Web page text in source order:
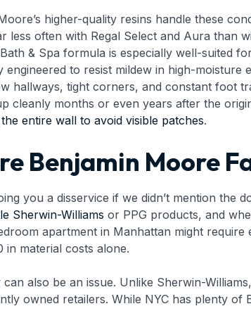
higher-quality resins handle these
less often with Regal Select and Aura than
& Spa formula is especially well-suited
engineered to resist mildew in high-
hallways, tight corners, and constant foot
cleanly months or even years after the
entire wall to avoid visible patches.
Benjamin Moore
you a disservice if we didn’t mention the
Sherwin-Williams or PPG products, and
apartment in Manhattan might
in material costs alone.
can also be an issue. Unlike Sherwin-
owned retailers. While NYC has plenty